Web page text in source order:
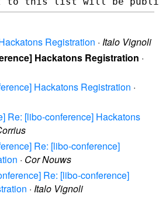
Registration · Italo Vignoli
Hackatons Registration ·
Hackatons Registration ·
Re: [libo-conference] Hackatons
Re: [libo-conference]
· Cor Nouws
Re: [libo-conference]
· Italo Vignoli